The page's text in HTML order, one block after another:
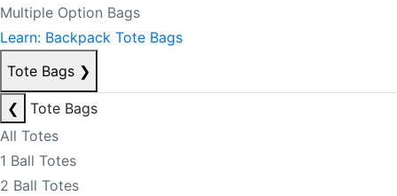
Multiple Option Bags
Learn: Backpack Tote Bags
Tote Bags ❯
❮
Tote Bags
All Totes
1 Ball Totes
2 Ball Totes